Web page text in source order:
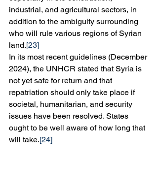
industrial, and agricultural sectors, in
addition to the ambiguity surrounding
who will rule various regions of Syrian
land.[23]
In its most recent guidelines (December
2024), the UNHCR stated that Syria is
not yet safe for return and that
repatriation should only take place if
societal, humanitarian, and security
issues have been resolved. States
ought to be well aware of how long that
will take.[24]